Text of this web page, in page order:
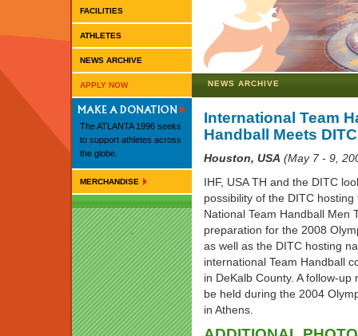
FACILITIES
ATHLETES
NEWS ARCHIVE
APPLY NOW
The ATLANTA 1996 seeks
to support athletes across
the globe.
MERCHANDISE
NEWS ARCHIVE
International Team
Handball Meets
Houston, USA (May 7 - 9,
IHF, USA TH and the DITC
possibility of the DITC hosting
National Team Handball Men
preparation for the 2008
as well as the DITC hosting
international Team Handball
in DeKalb County. A follow-up
be held during the 2004
in Athens.